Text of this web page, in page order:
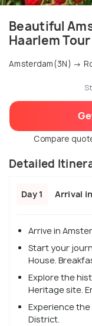
Beautiful
Haarlem
Amsterdam(3N) →
Compare
Detailed
Day 1 Arrival
Arrive in
Start your
House.
Explore the
Heritage site.
Experience
District.